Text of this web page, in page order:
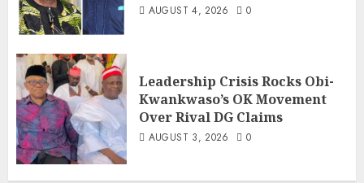
AUGUST 4, 2026 0
Leadership Crisis Rocks Obi-
Kwankwaso’s OK Movement
Over Rival DG Claims
AUGUST 3, 2026 0